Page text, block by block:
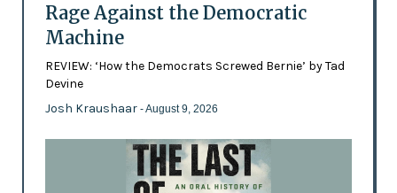
Rage Against the Democratic
Machine
REVIEW: ‘How the Democrats Screwed Bernie’ by Tad
Devine
Josh Kraushaar - August 9, 2026